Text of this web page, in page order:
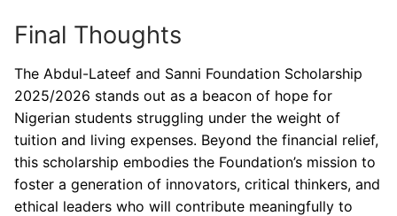
Final Thoughts
The Abdul-Lateef and Sanni Foundation Scholarship
2025/2026 stands out as a beacon of hope for
Nigerian students struggling under the weight of
tuition and living expenses. Beyond the financial relief,
this scholarship embodies the Foundation’s mission to
foster a generation of innovators, critical thinkers, and
ethical leaders who will contribute meaningfully to